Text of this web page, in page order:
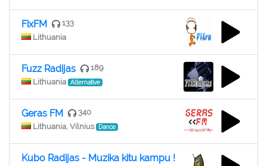
FixFM
133
Lithuania
Fuzz Radijas
189
Lithuania
Alternative
Geras FM
340
Lithuania, Vilnius
Dance
Kubo Radijas - Muzika kitu kampu !